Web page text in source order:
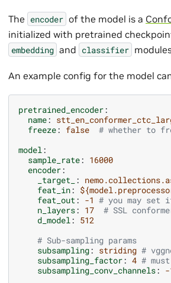
The encoder of the model is a
initialized with pretrained
embedding and classifier
An example config for the model
pretrained_encoder:
name:
freeze: false
# whether to
model :
sample_rate: 16000
encoder:
_target_
:
feat_in:
feat_out : -1 # you may set
n_layers: 17
# SSL
d_model : 512
# Sub-sampling params
subsampling: striding #
subsampling_factor: 4 #
subsampling_conv_channels: -